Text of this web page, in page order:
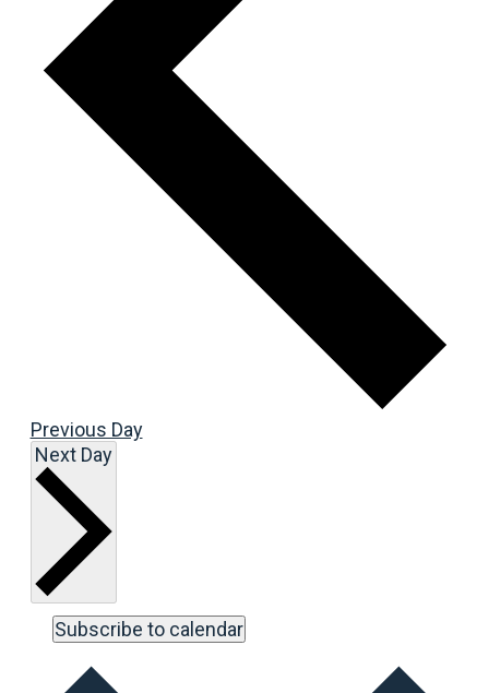
Previous Day
Next Day
Subscribe to calendar